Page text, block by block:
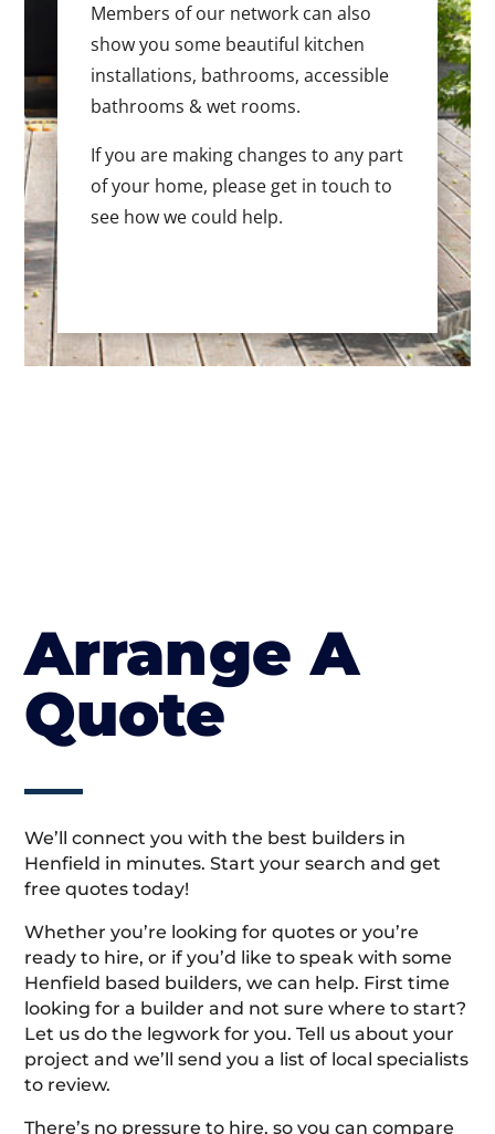
Members of our network can also
show you some beautiful kitchen
installations, bathrooms, accessible
bathrooms & wet rooms.
If you are making changes to any part
of your home, please get in touch to
see how we could help.
Arrange A
Quote
We’ll connect you with the best builders in
Henfield in minutes. Start your search and get
free quotes today!
Whether you’re looking for quotes or you’re
ready to hire, or if you’d like to speak with some
Henfield based builders, we can help. First time
looking for a builder and not sure where to start?
Let us do the legwork for you. Tell us about your
project and we’ll send you a list of local specialists
to review.
There’s no pressure to hire, so you can compare